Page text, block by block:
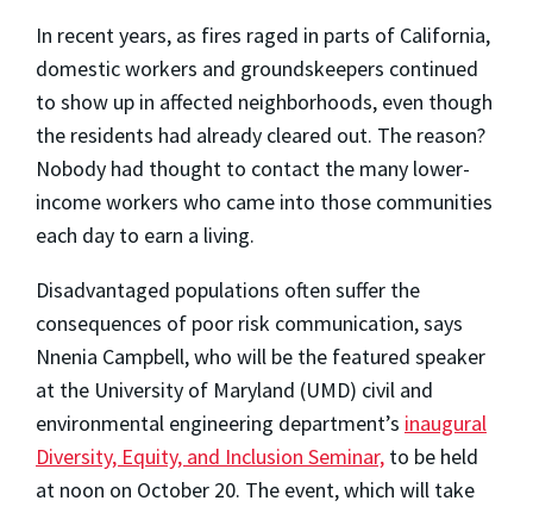
In recent years, as fires raged in parts of California,
domestic workers and groundskeepers continued
to show up in affected neighborhoods, even though
the residents had already cleared out. The reason?
Nobody had thought to contact the many lower-
income workers who came into those communities
each day to earn a living.
Disadvantaged populations often suffer the
consequences of poor risk communication, says
Nnenia Campbell, who will be the featured speaker
at the University of Maryland (UMD) civil and
environmental engineering department’s inaugural
Diversity, Equity, and Inclusion Seminar, to be held
at noon on October 20. The event, which will take